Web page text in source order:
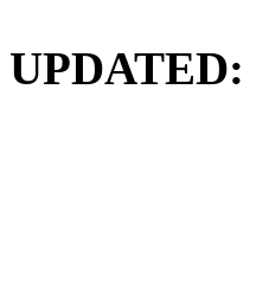
UPDATED: